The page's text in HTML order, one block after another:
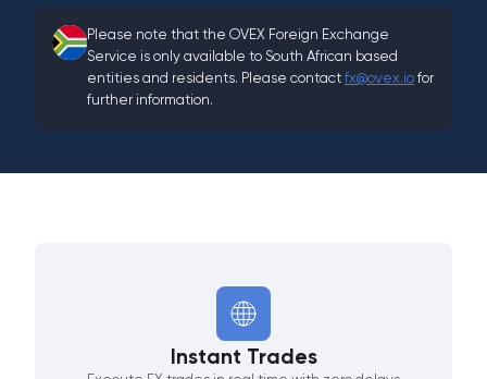
Please note that the OVEX Foreign Exchange
Service is only available to South African based
entities and residents. Please contact fx@ovex.io for
further information.
Instant Trades